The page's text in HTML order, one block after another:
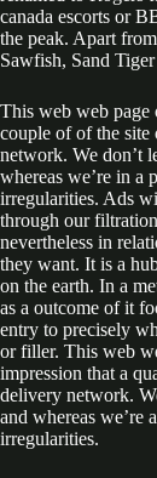
canada escorts or
the peak. Apart
Sawfish, Sand
This web web page
couple of of the site
network. We don’t
whereas we’re in a
irregularities. Ads
through our
nevertheless in
they want. It is a
on the earth. In a
as a outcome of it
entry to precisely
or filler. This web
impression that a
delivery network.
and whereas we’re
irregularities.